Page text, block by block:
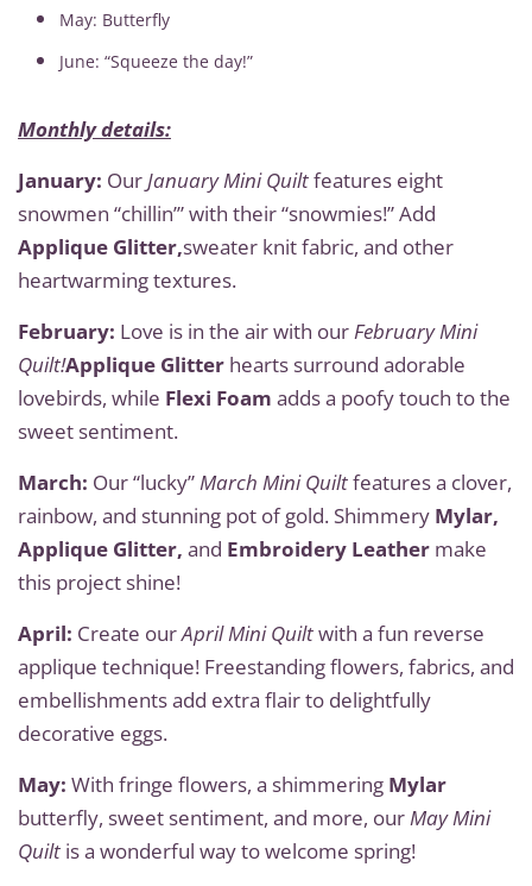
May: Butterfly
June: “Squeeze the day!”
Monthly details:
January: OurJanuary Mini Quiltfeatures eight
snowmen “chillin’” with their “snowmies!” Add
Applique Glitter,sweater knit fabric, and other
heartwarming textures.
February: Love is in the air with ourFebruary Mini
Quilt!Applique Glitter hearts surround adorable
lovebirds, while Flexi Foam adds a poofy touch to the
sweet sentiment.
March: Our “lucky”March Mini Quiltfeatures a clover,
rainbow, and stunning pot of gold. Shimmery Mylar,
Applique Glitter, and Embroidery Leather make
this project shine!
April: Create ourApril Mini Quiltwith a fun reverse
applique technique! Freestanding flowers, fabrics, and
embellishments add extra flair to delightfully
decorative eggs.
May: With fringe flowers, a shimmering Mylar
butterfly, sweet sentiment, and more, ourMay Mini
Quilt is a wonderful way to welcome spring!